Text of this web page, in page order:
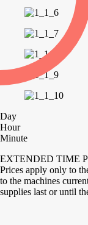
Day
Hour
Minute
EXTENDED TIME
Prices apply only to
to the machines
supplies last or until